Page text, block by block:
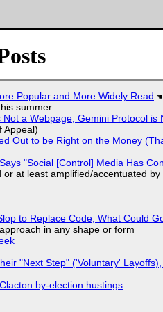
Popular and More Widely Read
summer
a Webpage, Gemini Protocol
Appeal)
Out to be Right on the Money
"Social [Control] Media Has
at least amplified/accentuated
to Replace Code, What Could
in any shape or form
"Next Step" ('Voluntary'
by-election hustings